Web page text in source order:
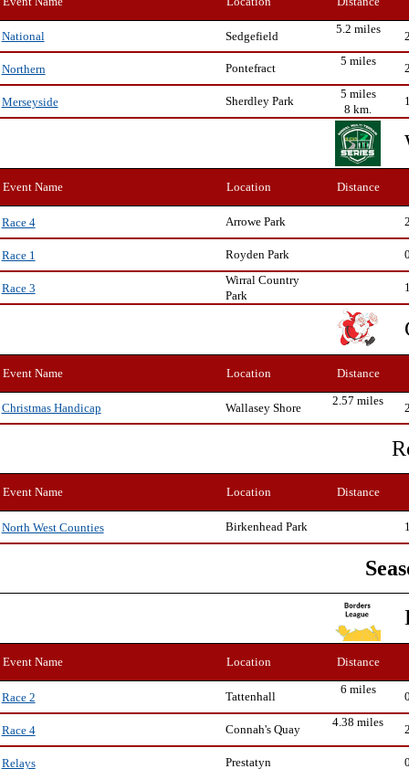
National Sedgefield
5.2 miles
Northern Pontefract
5 miles
Merseyside Sherdley Park
5 miles
8 km.
Event Name Location Distance
Race 4 Arrowe Park
Race 1 Royden Park
Race 3
Wirral Country
Park
Event Name Location Distance
Christmas Handicap Wallasey Shore
2.57 miles
Event Name Location Distance
North West Counties Birkenhead Park
Event Name Location Distance
Race 2 Tattenhall
6 miles
Race 4 Connah's Quay
4.38 miles
Relays Prestatyn